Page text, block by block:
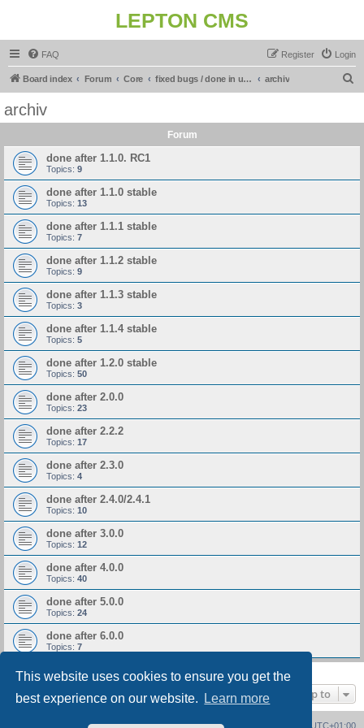
This website uses cookies to ensure you get the
best experience on our website.
Learn more
LEPTON CMS
FAQ Login
Register
Board index Forum Core fixed bugs / done in upcoming release archiv
archiv
Forum
done after 1.1.0. RC1
Topics: 9
done after 1.1.0 stable
Topics: 13
done after 1.1.1 stable
Topics: 7
done after 1.1.2 stable
Topics: 9
done after 1.1.3 stable
Topics: 3
done after 1.1.4 stable
Topics: 5
done after 1.2.0 stable
Topics: 50
done after 2.0.0
Topics: 23
done after 2.2.2
Topics: 17
done after 2.3.0
Topics: 4
done after 2.4.0/2.4.1
Topics: 10
done after 3.0.0
Topics: 12
done after 4.0.0
Topics: 40
done after 5.0.0
Topics: 24
done after 6.0.0
Topics: 7
Jump to
UTC+01:00
Delete cookies